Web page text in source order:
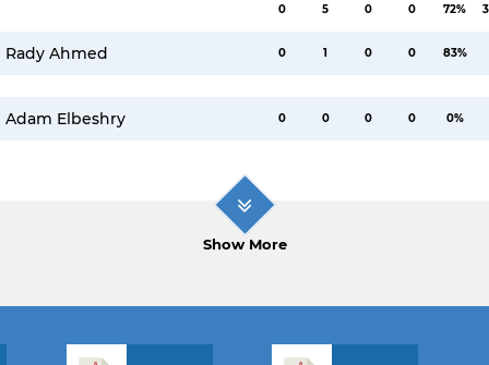
0 5 0 0 72%
Rady Ahmed 0 1 0 0 83%
Adam Elbeshry 0 0 0 0 0%
Show More